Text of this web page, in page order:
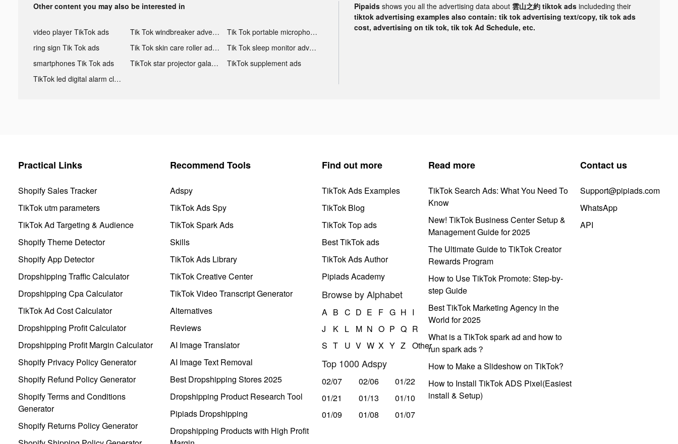
Other content you may also be interested in
video player TikTok ads Tik Tok windbreaker advertising
Tik Tok portable microphone advertising
ring sign Tik Tok ads
Tik Tok skin care roller advertising
Tik Tok sleep monitor advertising
smartphones Tik Tok ads
TikTok star projector galaxy night light bluetooth ads
TikTok supplement ads
TikTok led digital alarm clock ads
Pipaids shows you all the advertising data about 雲山之約 tiktok ads includeding their
tiktok advertising examples also contain: tik tok advertising text/copy, tik tok ads
cost, advertising on tik tok, tik tok Ad Schedule, etc.
Practical Links
Shopify Sales Tracker
TikTok utm parameters
TikTok Ad Targeting & Audience
Shopify Theme Detector
Shopify App Detector
Dropshipping Traffic Calculator
Dropshipping Cpa Calculator
TikTok Ad Cost Calculator
Dropshipping Profit Calculator
Dropshipping Profit Margin Calculator
Shopify Privacy Policy Generator
Shopify Refund Policy Generator
Shopify Terms and Conditions
Generator
Shopify Returns Policy Generator
Recommend Tools
Adspy
TikTok Ads Spy
TikTok Spark Ads
Skills
TikTok Ads Library
TikTok Creative Center
TikTok Video Transcript Generator
Alternatives
Reviews
AI Image Translator
AI Image Text Removal
Best Dropshipping Stores 2025
Dropshipping Product Research Tool
Pipiads Dropshipping
Dropshipping Products with High Profit
Find out more
TikTok Ads Examples
TikTok Blog
TikTok Top ads
Best TikTok ads
TikTok Ads Author
Pipiads Academy
Browse by Alphabet
A B C D E F G H I
J
K L M N O P Q R
S T U V W X Y Z Other
Top 1000 Adspy
02/07 02/06
01/22
01/21
01/13
01/10
01/09
01/08 01/07
Read more
TikTok Search Ads: What You Need To
Know
New! TikTok Business Center Setup &
Management Guide for 2025
The Ultimate Guide to TikTok Creator
Rewards Program
How to Use TikTok Promote: Step-by-
step Guide
Best TikTok Marketing Agency in the
World for 2025
What is a TikTok spark ad and how to
run spark ads？
How to Make a Slideshow on TikTok?
How to Install TikTok ADS Pixel(Easiest
install & Setup)
Contact us
Support@pipiads.com
WhatsApp
API